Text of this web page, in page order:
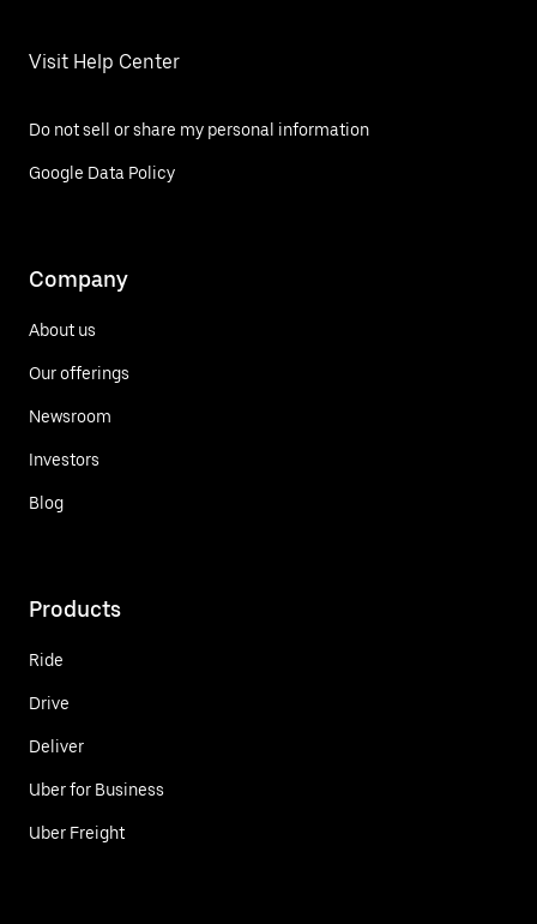
Visit Help Center
Do not sell or share my personal information
Google Data Policy
Company
About us
Our offerings
Newsroom
Investors
Blog
Products
Ride
Drive
Deliver
Uber for Business
Uber Freight